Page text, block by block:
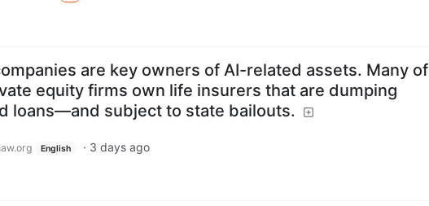
are key owners of AI-related assets. Many of
equity firms own life insurers that are dumping
loans—and subject to state bailouts.
English · 3 days ago